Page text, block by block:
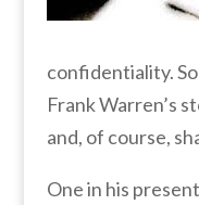
confidentiality.
Frank Warren’s
and, of course,
One in his